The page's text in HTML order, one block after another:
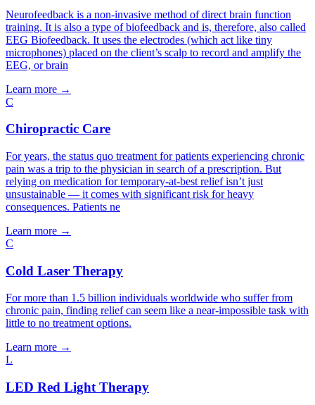
Neurofeedback is a non-invasive method of direct brain function
training. It is also a type of biofeedback and is, therefore, also called
EEG Biofeedback. It uses the electrodes (which act like tiny
microphones) placed on the client’s scalp to record and amplify the
EEG, or brain
Learn more →
C
Chiropractic Care
For years, the status quo treatment for patients experiencing chronic
pain was a trip to the physician in search of a prescription. But
relying on medication for temporary-at-best relief isn’t just
unsustainable — it comes with significant risk for heavy
consequences. Patients ne
Learn more →
C
Cold Laser Therapy
For more than 1.5 billion individuals worldwide who suffer from
chronic pain, finding relief can seem like a near-impossible task with
little to no treatment options.
Learn more →
L
LED Red Light Therapy